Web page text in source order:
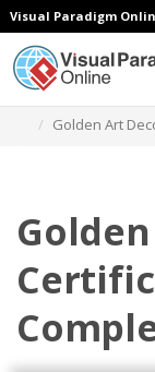
Visual Paradigm
Golden Art